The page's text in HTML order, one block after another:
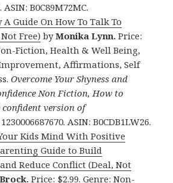
ASIN: B0C89M72MC.
A Guide On How To Talk To
Free) byMonika Lynn. Price:
Fiction, Health & Well Being,
Affirmations, Self
Overcome Your Shyness and
Non Fiction, How to
confident version of
ASIN: B0CDB1LW26.
Kids Mind With Positive
Guide to Build
Reduce Conflict (Deal, Not
Price: $2.99. Genre: Non-